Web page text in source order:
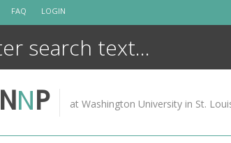
FAQ LOGIN
NNP at Washington University in St.